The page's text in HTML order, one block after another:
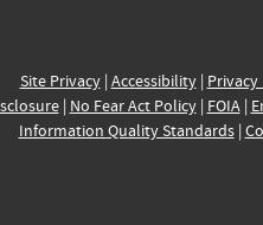
Site Privacy| Accessibility|
| No Fear Act Policy| FOIA|
Information Quality Standards|